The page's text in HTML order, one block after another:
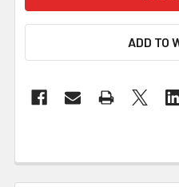
ADD TO